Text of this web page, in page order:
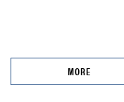
MORE